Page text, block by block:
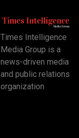
Times Intelligence
Media Group is a
news-driven media
and public relations
organization